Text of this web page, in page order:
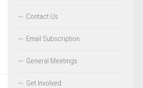
Contact Us
Email Subscription
General Meetings
Get Involved